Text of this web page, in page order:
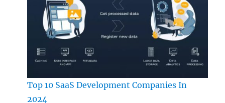
Top 10 SaaS Development Companies In
2024